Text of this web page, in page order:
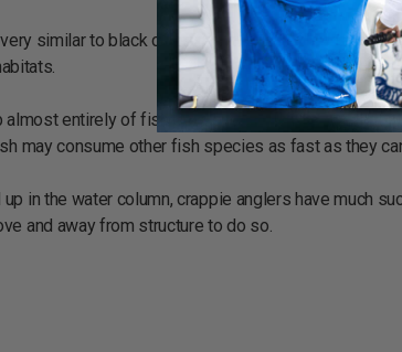
similar to black crappie minus the extreme
entirely of fish prey, one of the reasons that
may consume other fish species as fast as they
in the water column, crappie anglers have much
and away from structure to do so.